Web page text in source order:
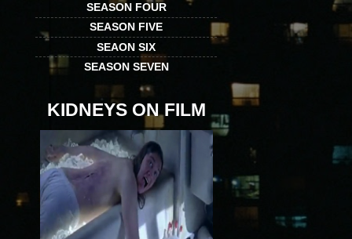
SEASON FOUR
SEASON FIVE
SEAON SIX
SEASON SEVEN
KIDNEYS ON FILM